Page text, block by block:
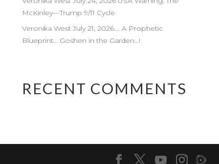
McKinley—Trump 9/11 Cycle
Veronika West July 21, 2026…. A Prophetic
Blueprint… Goshen in the Garden…!
RECENT COMMENTS